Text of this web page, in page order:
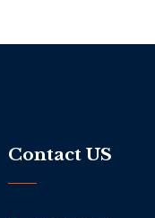
Contact US